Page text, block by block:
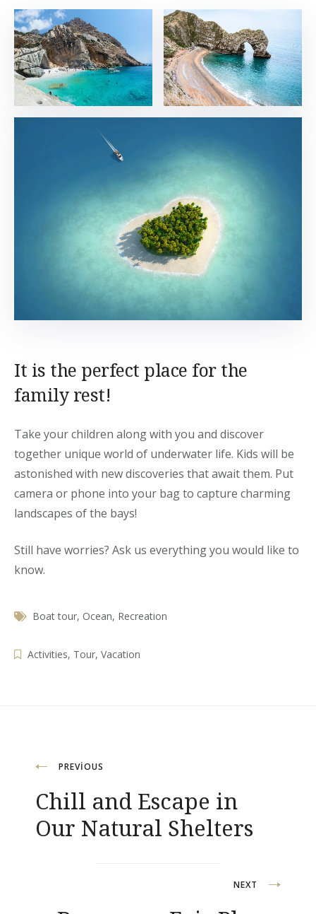
It is the perfect place for the
family rest!
Take your children along with you and discover
together unique world of underwater life. Kids will be
astonished with new discoveries that await them. Put
camera or phone into your bag to capture charming
landscapes of the bays!
Still have worries? Ask us everything you would like to
know.
Boat tour, Ocean, Recreation
Activities, Tour, Vacation
Yazı
gezinmesi
PREVIOUS
Chill and Escape in
Our Natural Shelters
NEXT